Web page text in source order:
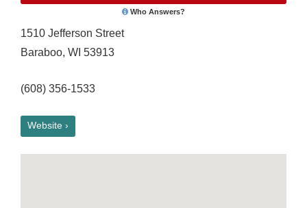
Who Answers?
1510 Jefferson Street
Baraboo, WI 53913
(608) 356-1533
Website ›